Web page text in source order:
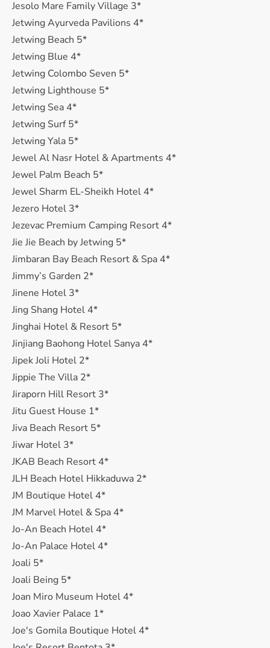
Jesolo Mare Family Village 3*
Jetwing Ayurveda Pavilions 4*
Jetwing Beach 5*
Jetwing Blue 4*
Jetwing Colombo Seven 5*
Jetwing Lighthouse 5*
Jetwing Sea 4*
Jetwing Surf 5*
Jetwing Yala 5*
Jewel Al Nasr Hotel & Apartments 4*
Jewel Palm Beach 5*
Jewel Sharm EL-Sheikh Hotel 4*
Jezero Hotel 3*
Jezevac Premium Camping Resort 4*
Jie Jie Beach by Jetwing 5*
Jimbaran Bay Beach Resort & Spa 4*
Jimmy’s Garden 2*
Jinene Hotel 3*
Jing Shang Hotel 4*
Jinghai Hotel & Resort 5*
Jinjiang Baohong Hotel Sanya 4*
Jipek Joli Hotel 2*
Jippie The Villa 2*
Jiraporn Hill Resort 3*
Jitu Guest House 1*
Jiva Beach Resort 5*
Jiwar Hotel 3*
JKAB Beach Resort 4*
JLH Beach Hotel Hikkaduwa 2*
JM Boutique Hotel 4*
JM Marvel Hotel & Spa 4*
Jo-An Beach Hotel 4*
Jo-An Palace Hotel 4*
Joali 5*
Joali Being 5*
Joan Miro Museum Hotel 4*
Joao Xavier Palace 1*
Joe's Gomila Boutique Hotel 4*